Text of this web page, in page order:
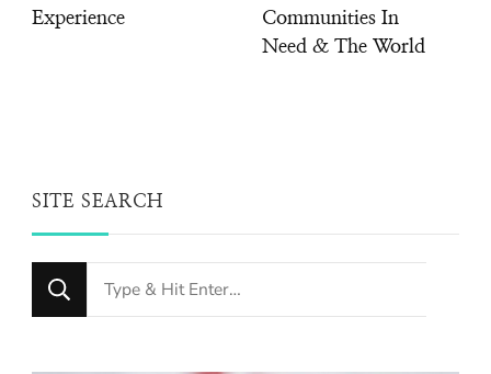
Experience
Communities In
Need & The World
SITE SEARCH
Looking
for